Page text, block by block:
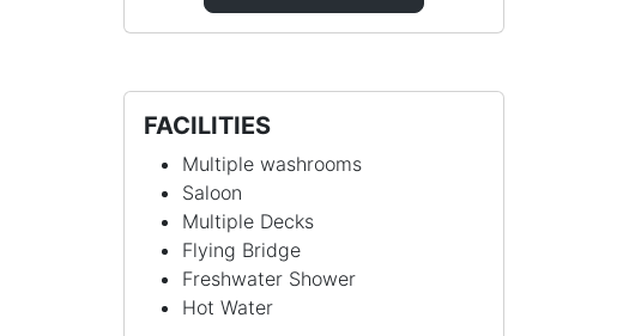
FACILITIES
Multiple washrooms
Saloon
Multiple Decks
Flying Bridge
Freshwater Shower
Hot Water